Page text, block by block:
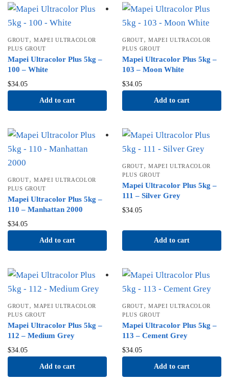
GROUT, MAPEI ULTRACOLOR
PLUS GROUT
Mapei Ultracolor Plus 5kg –
100 – White
$34.05
Add to cart
GROUT, MAPEI ULTRACOLOR
PLUS GROUT
Mapei Ultracolor Plus 5kg –
103 – Moon White
$34.05
Add to cart
GROUT, MAPEI ULTRACOLOR
PLUS GROUT
Mapei Ultracolor Plus 5kg –
110 – Manhattan 2000
$34.05
Add to cart
GROUT, MAPEI ULTRACOLOR
PLUS GROUT
Mapei Ultracolor Plus 5kg –
111 – Silver Grey
$34.05
Add to cart
GROUT, MAPEI ULTRACOLOR
PLUS GROUT
Mapei Ultracolor Plus 5kg –
112 – Medium Grey
$34.05
Add to cart
GROUT, MAPEI ULTRACOLOR
PLUS GROUT
Mapei Ultracolor Plus 5kg –
113 – Cement Grey
$34.05
Add to cart